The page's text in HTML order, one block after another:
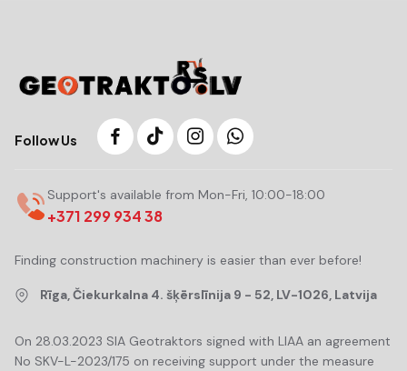
Follow Us
Support's available from Mon-Fri, 10:00-18:00
+371 299 934 38
Finding construction machinery is easier than ever before!
Rīga, Čiekurkalna 4. šķērslīnija 9 - 52, LV-1026, Latvija
On 28.03.2023 SIA Geotraktors signed with LIAA an agreement
No SKV-L-2023/175 on receiving support under the measure